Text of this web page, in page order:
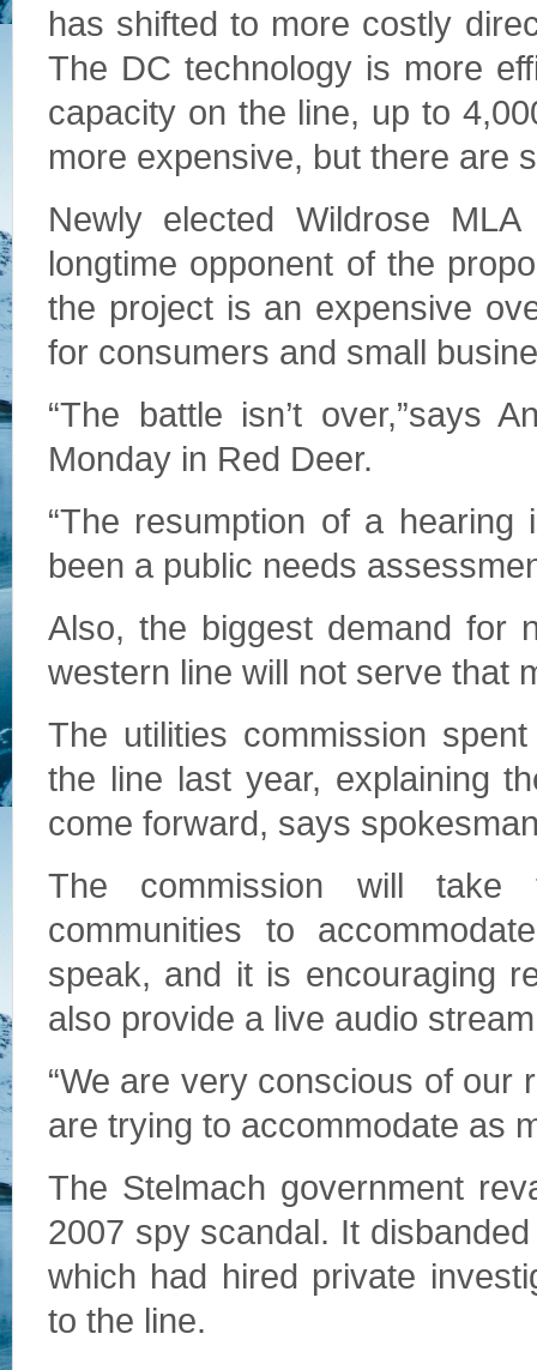
has shifted to more costly
The DC technology is more
capacity on the line, up to
more expensive, but there are
Newly elected Wildrose
longtime opponent of the
the project is an expensive
for consumers and small
“The battle isn’t over,”says
Monday in Red Deer.
“The resumption of a
been a public needs
Also, the biggest demand for
western line will not serve that
The utilities commission
the line last year, explaining
come forward, says
The commission will take
communities to
speak, and it is encouraging
also provide a live audio
“We are very conscious of our
are trying to accommodate as
The Stelmach government
2007 spy scandal. It
which had hired private
to the line.